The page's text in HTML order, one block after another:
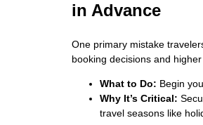
in Advance
One primary mistake
booking decisions and higher
What to Do: Begin
Why It’s Critical:
travel seasons like